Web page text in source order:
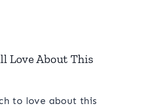
Love About This
to love about this